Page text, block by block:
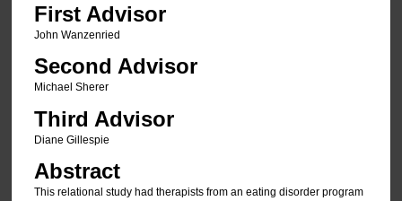
First Advisor
John Wanzenried
Second Advisor
Michael Sherer
Third Advisor
Diane Gillespie
Abstract
This relational study had therapists from an eating disorder program